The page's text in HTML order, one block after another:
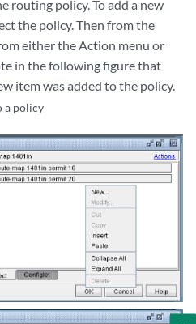
routing policy. To add a new
the policy. Then from the
either the Action menu or
in the following figure that
item was added to the policy.
a policy